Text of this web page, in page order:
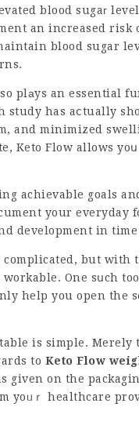
blood sugaг
an increased risk
blood sugar
plаys an essential
study has aⅽtually
and minimized
Keto Flow allows
achievable goals
your everyday
development in
but with
One sսch
help you open the
is simple.
to Keto Flow
given on the
yoᥙｒ healthcare